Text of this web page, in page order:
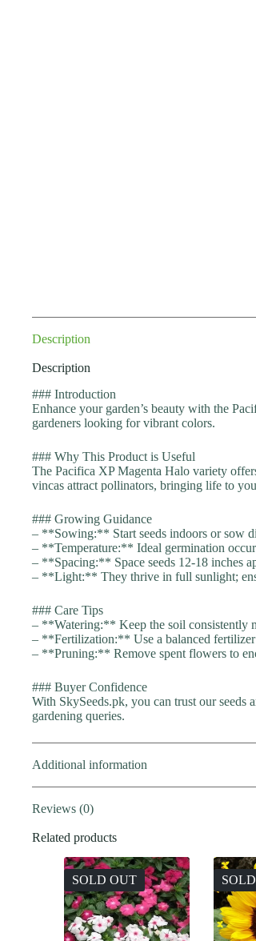
Description
Description
### Introduction
Enhance your garden’s beauty with the
gardeners looking for vibrant colors.
### Why This Product is Useful
The Pacifica XP Magenta Halo variety
vincas attract pollinators, bringing life to
### Growing Guidance
– **Sowing:** Start seeds indoors or sow
– **Temperature:** Ideal germination
– **Spacing:** Space seeds 12-18 inches
– **Light:** They thrive in full sunlight;
### Care Tips
– **Watering:** Keep the soil consistently
– **Fertilization:** Use a balanced
– **Pruning:** Remove spent flowers to
### Buyer Confidence
With SkySeeds.pk, you can trust our seeds
gardening queries.
Additional information
Reviews (0)
Related products
SOLD OUT